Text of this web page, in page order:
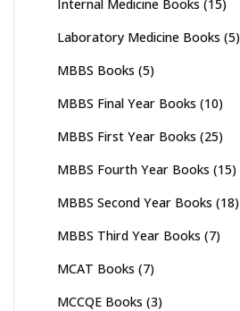
Internal Medicine Books (15)
Laboratory Medicine Books (5)
MBBS Books (5)
MBBS Final Year Books (10)
MBBS First Year Books (25)
MBBS Fourth Year Books (15)
MBBS Second Year Books (18)
MBBS Third Year Books (7)
MCAT Books (7)
MCCQE Books (3)